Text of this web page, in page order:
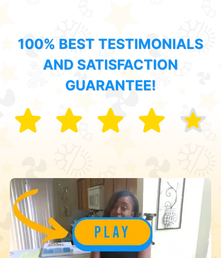
100% BEST TESTIMONIALS
AND SATISFACTION
GUARANTEE!